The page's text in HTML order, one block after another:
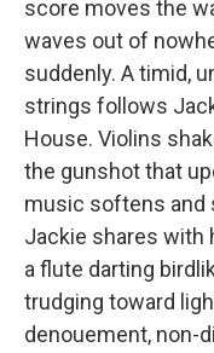
score moves the
waves out of
suddenly. A timid,
strings follows
House. Violins
the gunshot that
music softens and
Jackie shares with
a flute darting
trudging toward
denouement, non-